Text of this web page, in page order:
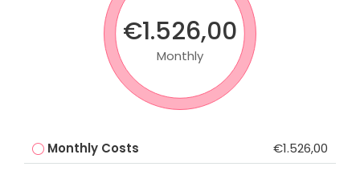
€1.526,00
Monthly
Monthly Costs €1.526,00